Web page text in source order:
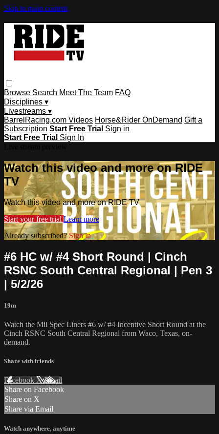
Skip to main content
Browse Search Meet The Team FAQ
Disciplines ▾
Livestreams ▾
BarrelRacing.com Videos Horse&Rider OnDemand Gift a
Subscription Start Free Trial Sign in
Start Free Trial Sign In
Watch this video and more on RIDE
TV
Watch this video and more on RIDE TV
Start your free trial Learn more
Already subscribed? Sign in
#6 HC w/ #4 Short Round | Cinch
RSNC South Central Regional | Pen 3
| 5/2/26
19m
Watch the Mil Spec Liners #6 w/ #4 Incentive Short Round at the
Cinch RSNC South Central Regional from Waco, Texas, on-
demand.
Share with friends
Facebook XEmail
Share on Facebook
Share on X
Share via Email
Watch anywhere, anytime